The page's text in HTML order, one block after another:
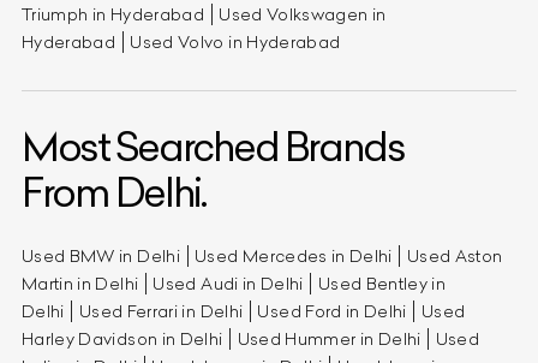
Triumph in Hyderabad
Used Volkswagen in
Hyderabad
Used Volvo in Hyderabad
Most Searched Brands
From Delhi.
Used BMW in Delhi Used Mercedes in Delhi
Used Aston
Martin in Delhi
Used Audi in Delhi
Used Bentley in
Delhi
Used Ferrari in Delhi Used Ford in Delhi
Used
Harley Davidson in Delhi
Used Hummer in Delhi
Used